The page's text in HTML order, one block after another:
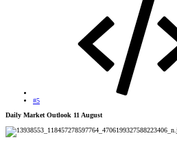
#5
Daily Market Outlook 11 August